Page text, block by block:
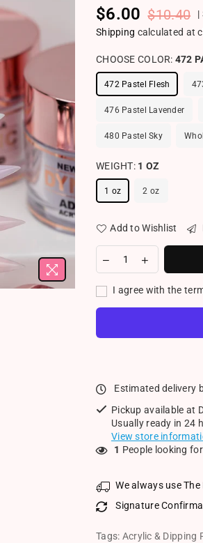
Regular price
$6.00 $10.40 |
Shipping calculated at
CHOOSE COLOR: 472
472 Pastel Flesh
476 Pastel Lavender
480 Pastel Sky
WEIGHT: 1 OZ
1 oz 2 oz
Add to Wishlist
I agree with the
Estimated delivery
Pickup available at
Usually ready in 24
View store
1 People looking
We always use
Signature
Tags: Acrylic & Dipping